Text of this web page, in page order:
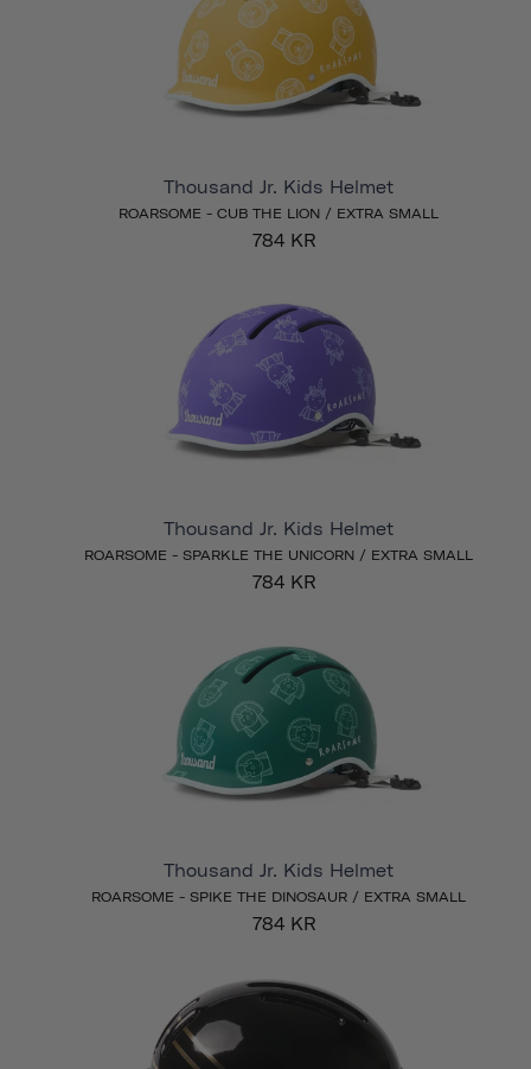
Thousand Jr. Kids Helmet
ROARSOME - CUB THE LION / EXTRA SMALL
784 KR
Thousand Jr. Kids Helmet
ROARSOME - SPARKLE THE UNICORN / EXTRA SMALL
784 KR
Thousand Jr. Kids Helmet
ROARSOME - SPIKE THE DINOSAUR / EXTRA SMALL
784 KR